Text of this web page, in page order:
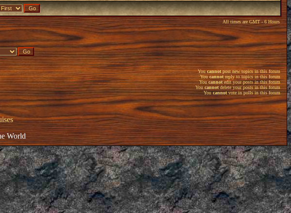
All times are GMT - 6 Hours
Youcannot post new topics in this forum
Youcannotreply to topics in this forum
Youcannotedit your posts in this forum
You cannotdelete your posts in this forum
Youcannotvote in polls in this forum
World